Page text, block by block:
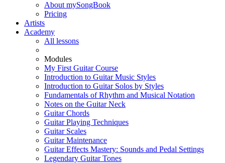
About mySongBook
Pricing
Artists
Academy
All lessons
Modules
My First Guitar Course
Introduction to Guitar Music Styles
Introduction to Guitar Solos by Styles
Fundamentals of Rhythm and Musical Notation
Notes on the Guitar Neck
Guitar Chords
Guitar Playing Techniques
Guitar Scales
Guitar Maintenance
Guitar Effects Mastery: Sounds and Pedal Settings
Legendary Guitar Tones